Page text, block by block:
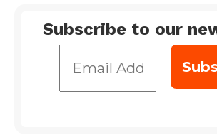
Subscribe to our